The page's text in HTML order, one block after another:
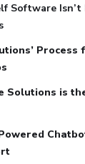
Software Isn’t
Process
Solutions is